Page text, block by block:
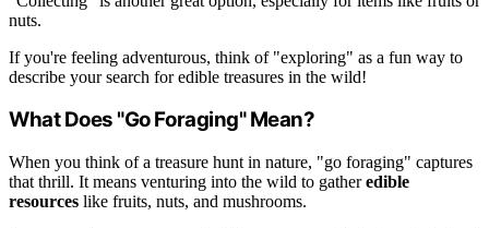
nuts.
If you're feeling adventurous, think of "exploring" as a fun way to
describe your search for edible treasures in the wild!
What Does "Go Foraging" Mean?
When you think of a treasure hunt in nature, "go foraging" captures
that thrill. It means venturing into the wild to gatheredible
resources like fruits, nuts, and mushrooms.